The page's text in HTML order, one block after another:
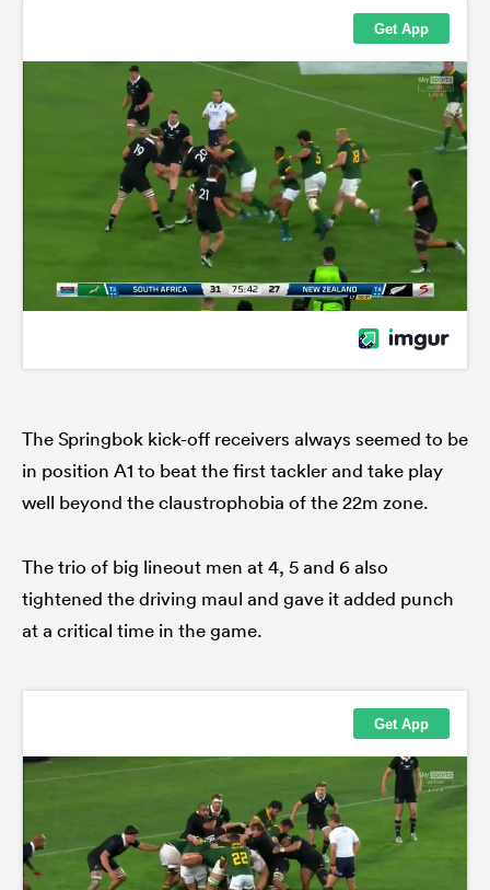
The Springbok kick-off receivers always seemed to be
in position A1 to beat the first tackler and take play
well beyond the claustrophobia of the 22m zone.
The trio of big lineout men at 4, 5 and 6 also
tightened the driving maul and gave it added punch
at a critical time in the game.